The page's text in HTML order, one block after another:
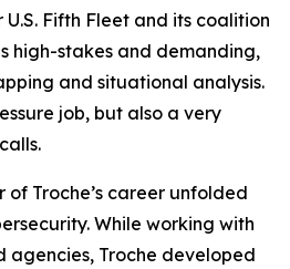
Fifth Fleet and its coalition
high-stakes and demanding,
and situational analysis.
job, but also a very
Troche’s career unfolded
While working with
Troche developed